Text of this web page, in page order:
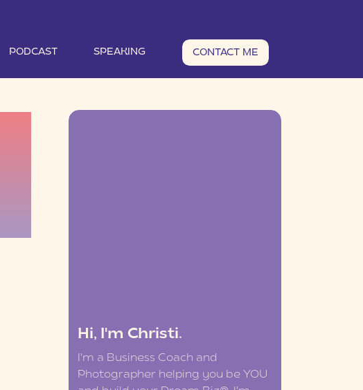
PODCAST SPEAKING CONTACT ME
Hi, I'm Christi.
I'm a Business Coach and
Photographer helping you be YOU